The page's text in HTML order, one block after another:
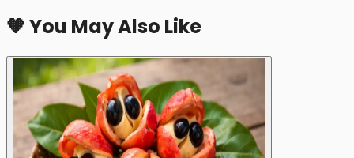
🧡 You May Also Like